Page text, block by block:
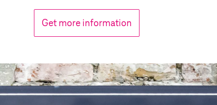
Get more information